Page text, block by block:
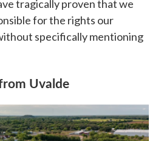
tragically proven that we
for the rights our
specifically mentioning
Uvalde